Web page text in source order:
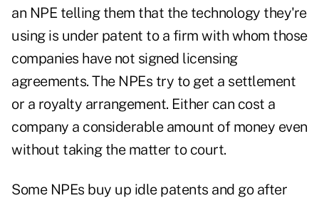
an NPE telling them that the technology they're
using is under patent to a firm with whom those
companies have not signed licensing
agreements. The NPEs try to get a settlement
or a royalty arrangement. Either can cost a
company a considerable amount of money even
without taking the matter to court.
Some NPEs buy up idle patents and go after